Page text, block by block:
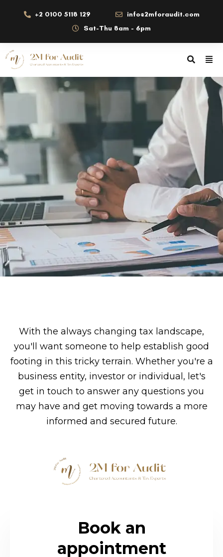
+2 0100 5118 129
info@2mforaudit.com
Sat-Thu 8am - 6pm
With the always changing tax landscape,
you'll want someone to help establish good
footing in this tricky terrain. Whether you're a
business entity, investor or individual, let's
get in touch to answer any questions you
may have and get moving towards a more
informed and secured future.
Book an
appointment